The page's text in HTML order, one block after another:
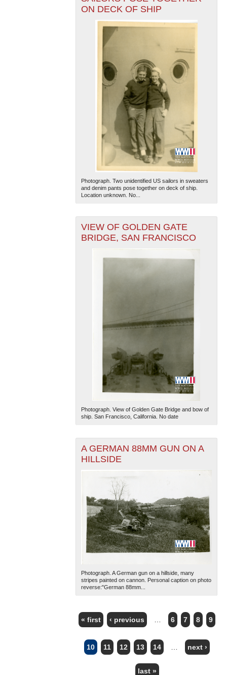
ON DECK OF SHIP
Photograph. Two unidentified US sailors in sweaters
and denim pants pose together on deck of ship.
Location unknown. No...
VIEW OF GOLDEN GATE
BRIDGE, SAN FRANCISCO
Photograph. View of Golden Gate Bridge and bow of
ship. San Francisco, California. No date
A GERMAN 88MM GUN ON A
HILLSIDE
Photograph. A German gun on a hillside, many
stripes painted on cannon. Personal caption on photo
reverse:"German 88mm...
PAGES
« first ‹ previous 6 7 8 9
10 11 12 13 14 next ›
last »